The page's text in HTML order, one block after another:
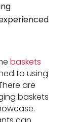
baskets
to using
are
baskets